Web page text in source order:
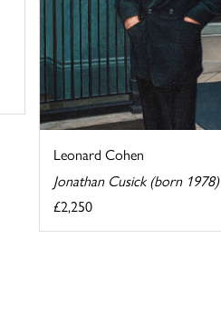
Leonard Cohen
Jonathan Cusick (born 1978)
£2,250